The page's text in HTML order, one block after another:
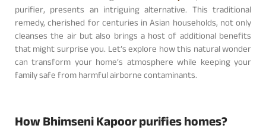
purifier, presents an intriguing alternative. This traditional
remedy, cherished for centuries in Asian households, not only
cleanses the air but also brings a host of additional benefits
that might surprise you. Let’s explore how this natural wonder
can transform your home’s atmosphere while keeping your
family safe from harmful airborne contaminants.
How Bhimseni Kapoor purifies homes?